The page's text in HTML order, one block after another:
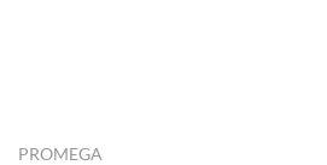
PROMEGA